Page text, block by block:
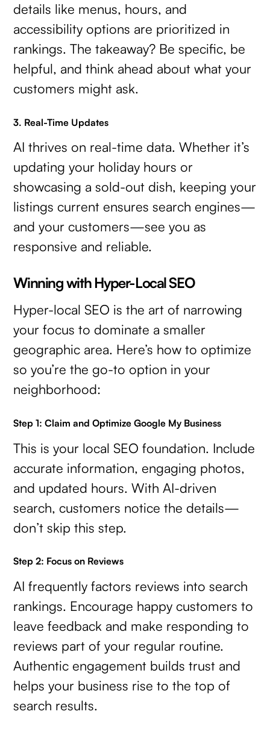
details like menus, hours, and
accessibility options are prioritized in
rankings. The takeaway? Be specific, be
helpful, and think ahead about what your
customers might ask.
3. Real-Time Updates
AI thrives on real-time data. Whether it’s
updating your holiday hours or
showcasing a sold-out dish, keeping your
listings current ensures search engines—
and your customers—see you as
responsive and reliable.
Winning with Hyper-Local SEO
Hyper-local SEO is the art of narrowing
your focus to dominate a smaller
geographic area. Here’s how to optimize
so you’re the go-to option in your
neighborhood:
Step 1: Claim and Optimize Google My Business
This is your local SEO foundation. Include
accurate information, engaging photos,
and updated hours. With AI-driven
search, customers notice the details—
don’t skip this step.
Step 2: Focus on Reviews
AI frequently factors reviews into search
rankings. Encourage happy customers to
leave feedback and make responding to
reviews part of your regular routine.
Authentic engagement builds trust and
helps your business rise to the top of
search results.